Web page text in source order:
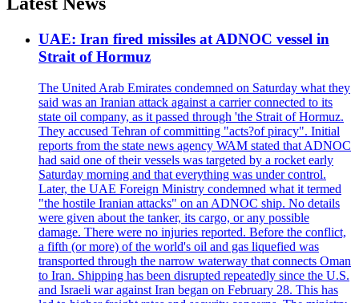
UAE: Iran fired missiles at ADNOC vessel in
Strait of Hormuz
The United Arab Emirates condemned on Saturday what they
said was an Iranian attack against a carrier connected to its
state oil company, as it passed through 'the Strait of Hormuz.
They accused Tehran of committing "acts?of piracy". Initial
reports from the state news agency WAM stated that ADNOC
had said one of their vessels was targeted by a rocket early
Saturday morning and that everything was under control.
Later, the UAE Foreign Ministry condemned what it termed
"the hostile Iranian attacks" on an ADNOC ship. No details
were given about the tanker, its cargo, or any possible
damage. There were no injuries reported. Before the conflict,
a fifth (or more) of the world's oil and gas liquefied was
transported through the narrow waterway that connects Oman
to Iran. Shipping has been disrupted repeatedly since the U.S.
and Israeli war against Iran began on February 28. This has